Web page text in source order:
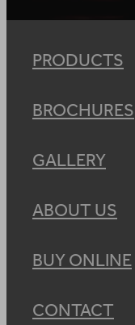
PRODUCTS
BROCHURES
GALLERY
ABOUT US
BUY ONLINE
CONTACT